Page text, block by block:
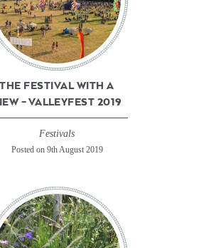
THE FESTIVAL WITH A
– VALLEYFEST 2019
Festivals
Posted on 9th August 2019